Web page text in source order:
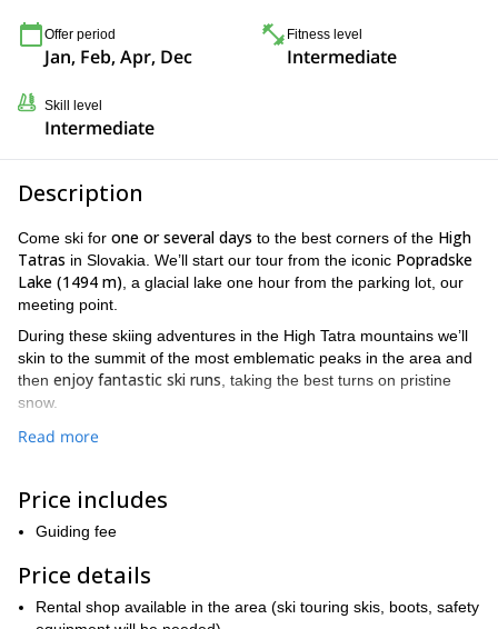
Offer period
Jan, Feb, Apr, Dec
Fitness level
Intermediate
Skill level
Intermediate
Description
Come ski for one or several days to the best corners of the High
Tatras in Slovakia. We’ll start our tour from the iconic Popradske
Lake (1494 m) , a glacial lake one hour from the parking lot, our
meeting point.
During these skiing adventures in the High Tatra mountains we’ll
skin to the summit of the most emblematic peaks in the area and
then enjoy fantastic ski runs , taking the best turns on pristine
snow.
One of the key mountains we cannot miss is
about 2000 meters. If we go for a multi-day ski tour, we can also
spend one or two nights at the
at the foot of Rysy.
Another great option is to visit the
biggest and deepest Slovak mountain lake. Then we’ll skin up to
Kôprovský štít, a fantastic mountain with a beautiful 360º view
Read more
Price includes
Guiding fee
Price details
Rental shop available in the area (ski touring skis, boots, safety